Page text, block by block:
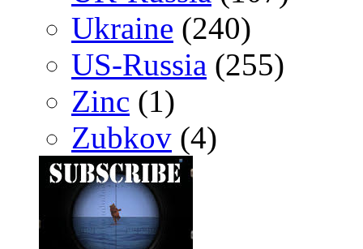
Ukraine (240)
US-Russia (255)
Zinc (1)
Zubkov (4)